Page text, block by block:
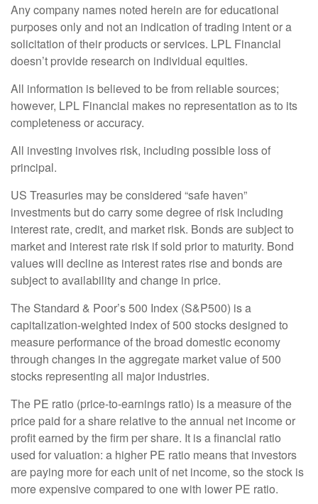
Any company names noted herein are for educational
purposes only and not an indication of trading intent or a
solicitation of their products or services. LPL Financial
doesn’t provide research on individual equities.
All information is believed to be from reliable sources;
however, LPL Financial makes no representation as to its
completeness or accuracy.
All investing involves risk, including possible loss of
principal.
US Treasuries may be considered “safe haven”
investments but do carry some degree of risk including
interest rate, credit, and market risk. Bonds are subject to
market and interest rate risk if sold prior to maturity. Bond
values will decline as interest rates rise and bonds are
subject to availability and change in price.
The Standard & Poor’s 500 Index (S&P500) is a
capitalization-weighted index of 500 stocks designed to
measure performance of the broad domestic economy
through changes in the aggregate market value of 500
stocks representing all major industries.
The PE ratio (price-to-earnings ratio) is a measure of the
price paid for a share relative to the annual net income or
profit earned by the firm per share. It is a financial ratio
used for valuation: a higher PE ratio means that investors
are paying more for each unit of net income, so the stock is
more expensive compared to one with lower PE ratio.